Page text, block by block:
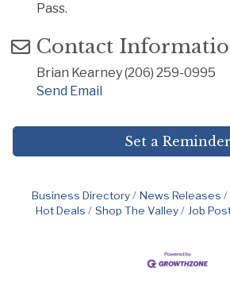
Pass.
Contact
Brian Kearney (206) 259-0995
Send Email
Set a Reminder
Business Directory News Releases
Hot Deals
Shop The Valley Job